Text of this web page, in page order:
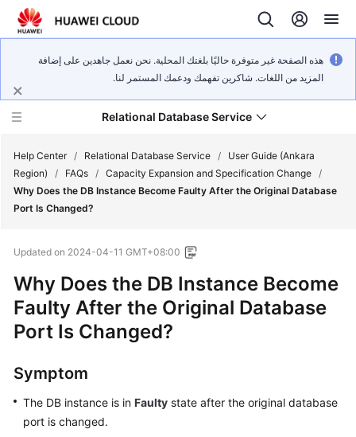
هذه الصفحة غير متوفرة حاليًا بلغتك المحلية. نحن نعمل جاهدين على إضافة
المزيد من اللغات. شاكرين تفهمك ودعمك المستمر لنا.
Relational Database Service
Service
Billing
Getting
User
Help Center / Relational Database Service /
User Guide (Ankara
Region)
/ FAQs / Capacity Expansion and Specification Change /
Why Does the DB Instance Become Faulty After the Original Database
Port Is Changed?
Updated on 2024-04-11 GMT+08:00
Why Does the DB Instance Become
Faulty After the Original Database
Port Is Changed?
Symptom
The DB instance is in Faulty state after the original database
port is changed.